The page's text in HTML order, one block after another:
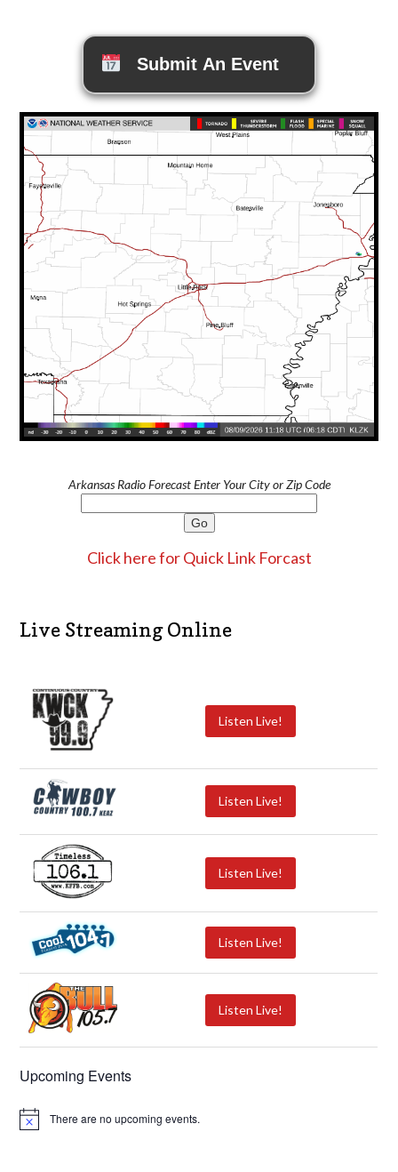
Submit An Event
Arkansas Radio Forecast Enter Your City or Zip Code
Click here for Quick Link Forcast
Live Streaming Online
Listen Live!
Listen Live!
Listen Live!
Listen Live!
Listen Live!
Upcoming Events
N
There are no upcoming events.